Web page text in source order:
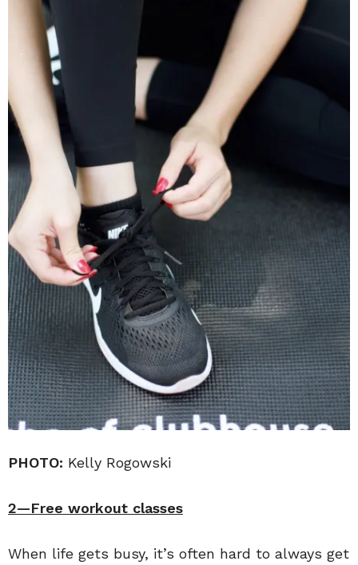
PHOTO: Kelly Rogowski
2—Free workout classes
When life gets busy, it’s often hard to always get